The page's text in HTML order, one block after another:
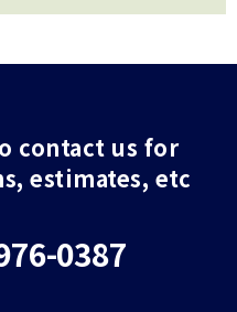
contact us for
estimates, etc
0387